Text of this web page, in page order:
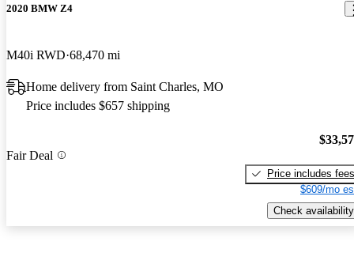
2020 BMW Z4
M40i RWD 68,470 mi
Home delivery from Saint Charles, MO
Price includes $657 shipping
Fair Deal
Price includes fees
$609/mo
Check availability